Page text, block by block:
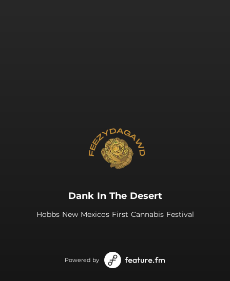
Dank In The Desert
Hobbs New Mexicos First Cannabis Festival
Powered by